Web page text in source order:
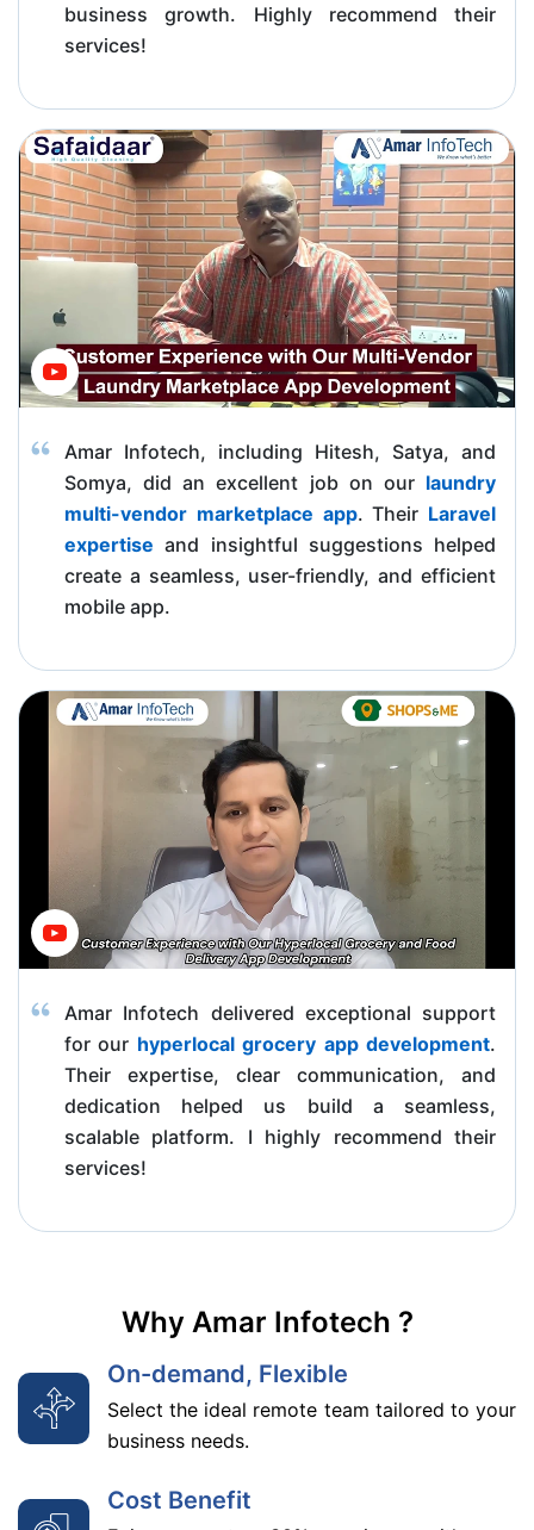
business growth. Highly recommend their
services!
Amar Infotech, including Hitesh, Satya, and
Somya, did an excellent job on our laundry
multi-vendor marketplace app. Their Laravel
expertise and insightful suggestions helped
create a seamless, user-friendly, and efficient
mobile app.
Amar Infotech delivered exceptional support
for our hyperlocal grocery app development.
Their expertise, clear communication, and
dedication helped us build a seamless,
scalable platform. I highly recommend their
services!
Why Amar Infotech ?
On-demand, Flexible
Select the ideal remote team tailored to your
business needs.
Cost Benefit